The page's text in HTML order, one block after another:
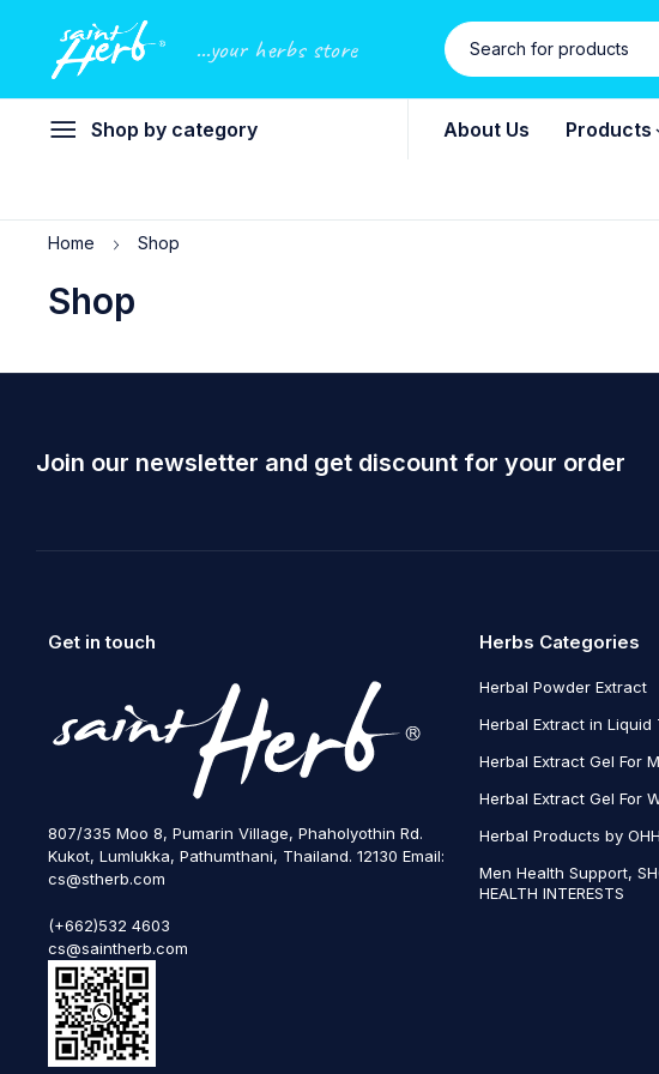
...your herbs store
Shop by category About Us Products
Shop
Home Shop
Join our newsletter and get discount for your order
Get in touch
807/335 Moo 8, Pumarin Village, Phaholyothin Rd.
Kukot, Lumlukka, Pathumthani, Thailand. 12130 Email:
cs@stherb.com
(+662)532 4603
cs@saintherb.com
Herbs Categories
Herbal Powder Extract
Herbal Extract in Liquid
Herbal Extract Gel For
Herbal Extract Gel For
Herbal Products by OHH
Men Health Support,
HEALTH INTERESTS